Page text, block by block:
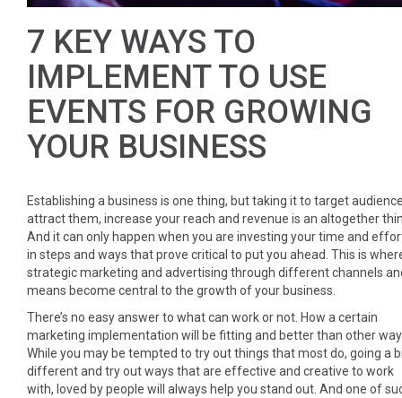
7 KEY WAYS TO
IMPLEMENT TO USE
EVENTS FOR GROWING
YOUR BUSINESS
Establishing a business is one thing, but taking it to target
attract them, increase your reach and revenue is an altogether
And it can only happen when you are investing your time and
in steps and ways that prove critical to put you ahead. This is
strategic marketing and advertising through different channels
means become central to the growth of your business.
There’s no easy answer to what can work or not. How a certain
marketing implementation will be fitting and better than other
While you may be tempted to try out things that most do, going a
different and try out ways that are effective and creative to work
with, loved by people will always help you stand out. And one of